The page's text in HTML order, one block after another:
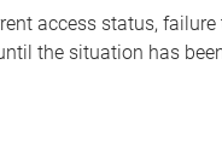
access status,
the situation has